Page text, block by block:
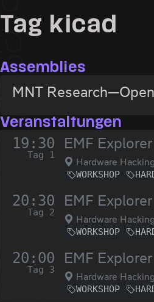
Tag kicad
Assemblies
MNT
Veranstaltungen
19:30
Tag 1
EMF
Hardware
WORKSHOP
20:30
Tag 2
EMF
Hardware
WORKSHOP
20:00
Tag 3
EMF
Hardware
WORKSHOP